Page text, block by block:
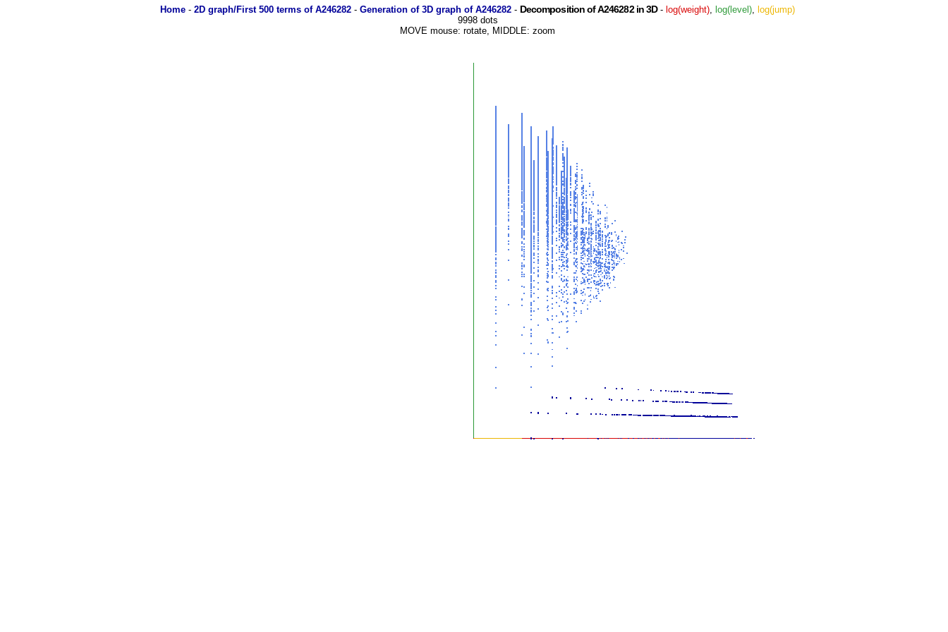
Home- 2D graph/First 500 terms of A246282- Generation of 3D graph of A246282- Decomposition of A246282 in 3D- log(weight), log(level), log(jump)
9998 dots
MOVE mouse: rotate, MIDDLE: zoom